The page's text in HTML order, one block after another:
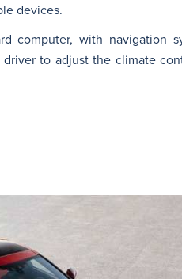
devices.
computer, with navigation
to adjust the climate